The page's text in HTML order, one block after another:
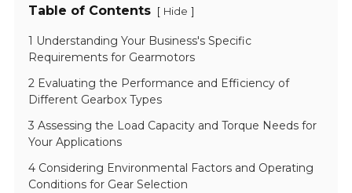
Table of Contents [ Hide ]
1 Understanding Your Business's Specific
Requirements for Gearmotors
2 Evaluating the Performance and Efficiency of
Different Gearbox Types
3 Assessing the Load Capacity and Torque Needs for
Your Applications
4 Considering Environmental Factors and Operating
Conditions for Gear Selection